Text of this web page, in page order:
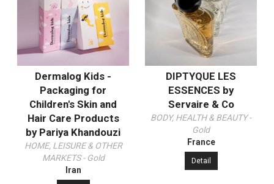
Dermalog Kids -
Packaging for
Children's Skin and
Hair Care Products
by Pariya Khandouzi
HOME, LEISURE & OTHER
MARKETS - Gold
Iran
DIPTYQUE LES
ESSENCES by
Servaire & Co
BODY, HEALTH & BEAUTY -
Gold
France
Detail